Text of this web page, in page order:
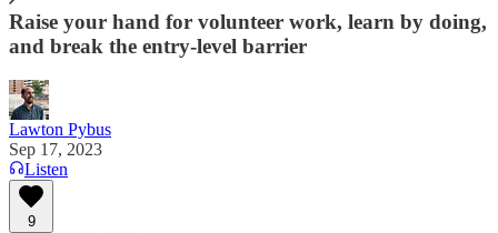
Raise your hand for volunteer work, learn by doing,
and break the entry-level barrier
Lawton Pybus
Sep 17, 2023
Listen
9